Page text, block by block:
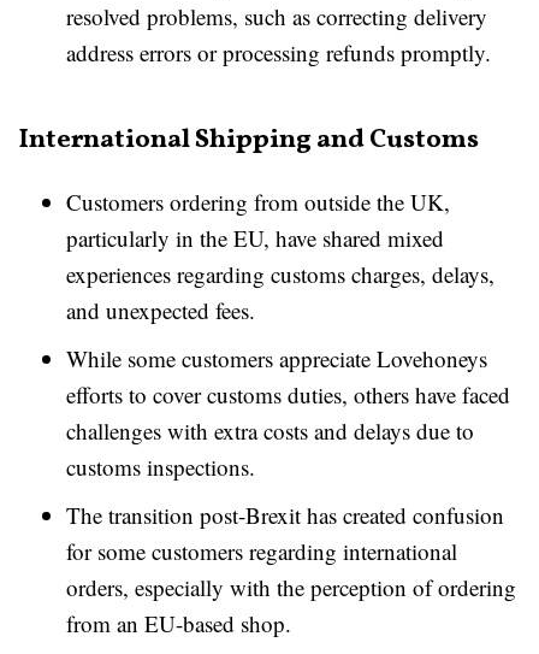
resolved problems, such as correcting delivery
address errors or processing refunds promptly.
International Shipping and Customs
Customers ordering from outside the UK,
particularly in the EU, have shared mixed
experiences regarding customs charges, delays,
and unexpected fees.
While some customers appreciate Lovehoneys
efforts to cover customs duties, others have faced
challenges with extra costs and delays due to
customs inspections.
The transition post-Brexit has created confusion
for some customers regarding international
orders, especially with the perception of ordering
from an EU-based shop.